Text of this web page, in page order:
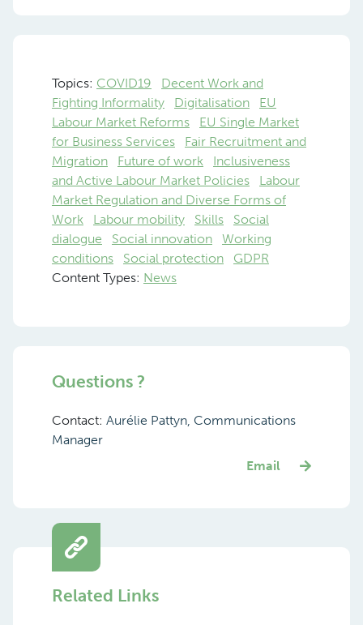
Topics: COVID19
Decent Work and
Fighting Informality
Digitalisation
EU
Labour Market Reforms
EU Single Market
for Business Services
Fair Recruitment and
Migration
Future of work
Inclusiveness
and Active Labour Market Policies
Labour
Market Regulation and Diverse Forms of
Work
Labour mobility Skills
Social
dialogue
Social innovation
Working
conditions
Social protection
GDPR
Content Types: News
Questions ?
Contact: Aurélie Pattyn, Communications
Manager
Email
Related Links